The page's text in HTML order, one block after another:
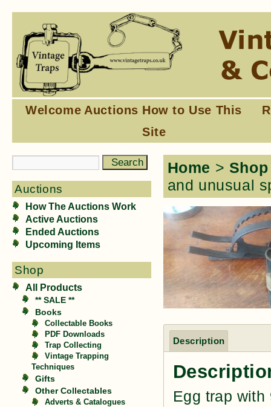
Welcome Auctions How to Use This
Site
Auctions
How The Auctions Work
Active Auctions
Ended Auctions
Upcoming Items
Shop
All Products
** SALE **
Books
Collectable Books
PDF Downloads
Trap Collecting
Vintage Trapping
Techniques
Gifts
Other Collectables
Adverts & Catalogues
Home > Shop
and unusual
Description
Egg trap with